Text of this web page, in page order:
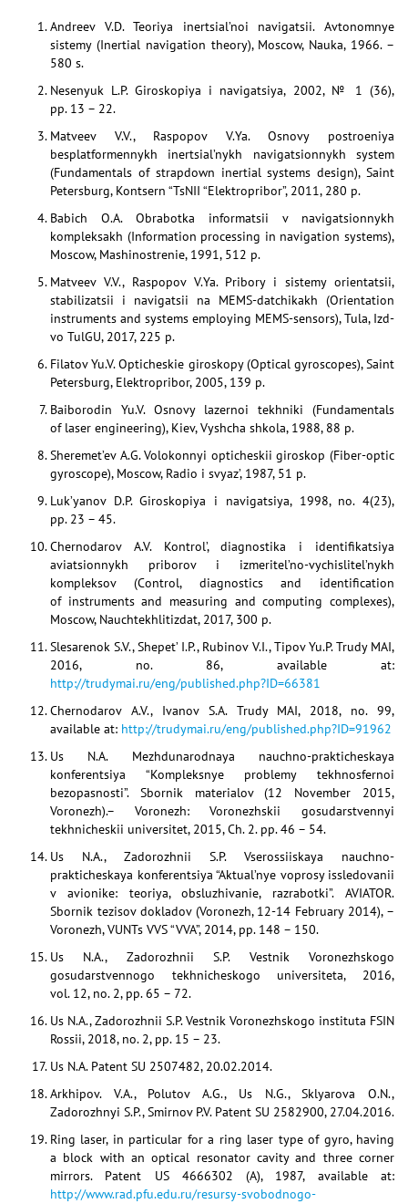
Andreev V.D. Teoriya inertsial’noi navigatsii. Avtonomnye
sistemy (Inertial navigation theory), Moscow, Nauka, 1966. –
580 s.
Nesenyuk L.P. Giroskopiya i navigatsiya, 2002, № 1 (36),
pp. 13 – 22.
Matveev V.V., Raspopov V.Ya. Osnovy postroeniya
besplatformennykh inertsial’nykh navigatsionnykh system
(Fundamentals of strapdown inertial systems design), Saint
Petersburg, Kontsern “TsNII “Elektropribor”, 2011, 280 p.
Babich O.A. Obrabotka informatsii v navigatsionnykh
kompleksakh (Information processing in navigation systems),
Moscow, Mashinostrenie, 1991, 512 p.
Matveev V.V., Raspopov V.Ya. Pribory i sistemy orientatsii,
stabilizatsii i navigatsii na MEMS-datchikakh (Orientation
instruments and systems employing MEMS-sensors), Tula, Izd-
vo TulGU, 2017, 225 p.
Filatov Yu.V. Opticheskie giroskopy (Optical gyroscopes), Saint
Petersburg, Elektropribor, 2005, 139 p.
Baiborodin Yu.V. Osnovy lazernoi tekhniki (Fundamentals
of laser engineering), Kiev, Vyshcha shkola, 1988, 88 p.
Sheremet’ev A.G. Volokonnyi opticheskii giroskop (Fiber-optic
gyroscope), Moscow, Radio i svyaz’, 1987, 51 p.
Luk’yanov D.P. Giroskopiya i navigatsiya, 1998, no. 4(23),
pp. 23 – 45.
Chernodarov A.V. Kontrol’, diagnostika i identifikatsiya
aviatsionnykh priborov i izmeritel’no-vychislitel’nykh
kompleksov (Control, diagnostics and identification
of instruments and measuring and computing complexes),
Moscow, Nauchtekhlitizdat, 2017, 300 p.
Slesarenok S.V., Shepet’ I.P., Rubinov V.I., Tipov Yu.P. Trudy MAI,
2016, no. 86, available at:
http://trudymai.ru/eng/published.php?ID=66381
Chernodarov A.V., Ivanov S.A. Trudy MAI, 2018, no. 99,
available at: http://trudymai.ru/eng/published.php?ID=91962
Us N.A. Mezhdunarodnaya nauchno-prakticheskaya
konferentsiya “Kompleksnye problemy tekhnosfernoi
bezopasnosti”. Sbornik materialov (12 November 2015,
Voronezh).– Voronezh: Voronezhskii gosudarstvennyi
tekhnicheskii universitet, 2015, Ch. 2. pp. 46 – 54.
Us N.A., Zadorozhnii S.P. Vserossiiskaya nauchno-
prakticheskaya konferentsiya “Aktual’nye voprosy issledovanii
v avionike: teoriya, obsluzhivanie, razrabotki”. AVIATOR.
Sbornik tezisov dokladov (Voronezh, 12-14 February 2014), –
Voronezh, VUNTs VVS “VVA”, 2014, pp. 148 – 150.
Us N.A., Zadorozhnii S.P. Vestnik Voronezhskogo
gosudarstvennogo tekhnicheskogo universiteta, 2016,
vol. 12, no. 2, pp. 65 – 72.
Us N.A., Zadorozhnii S.P. Vestnik Voronezhskogo instituta FSIN
Rossii, 2018, no. 2, pp. 15 – 23.
Us N.A. Patent SU 2507482, 20.02.2014.
Arkhipov. V.A., Polutov A.G., Us N.G., Sklyarova O.N.,
Zadorozhnyi S.P., Smirnov P.V. Patent SU 2582900, 27.04.2016.
Ring laser, in particular for a ring laser type of gyro, having
a block with an optical resonator cavity and three corner
mirrors. Patent US 4666302 (A), 1987, available at:
http://www.rad.pfu.edu.ru/resursy-svobodnogo-